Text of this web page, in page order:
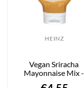
HEINZ
Vegan Sriracha
Mayonnaise Mix -